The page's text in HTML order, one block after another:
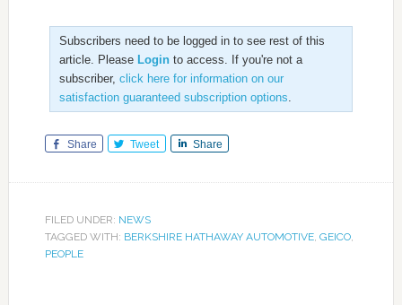
Subscribers need to be logged in to see rest of this
article. Please Loginto access. If you're not a
subscriber, click here for information on our
satisfaction guaranteed subscription options.
Share Tweet Share
FILED UNDER: NEWS
TAGGED WITH: BERKSHIRE HATHAWAY AUTOMOTIVE, GEICO,
PEOPLE